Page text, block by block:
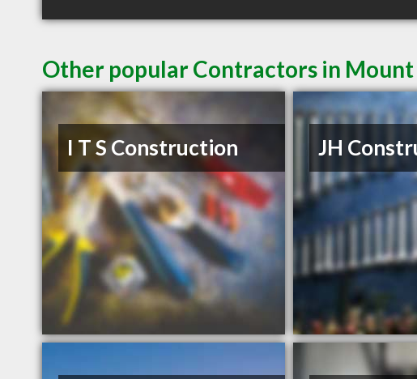
Other popular Contractors in Mount
I T S Construction JH